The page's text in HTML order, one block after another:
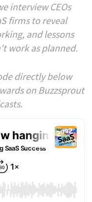
interview CEOs
firms to reveal
and lessons
work as planned.
directly below
on Buzzsprout